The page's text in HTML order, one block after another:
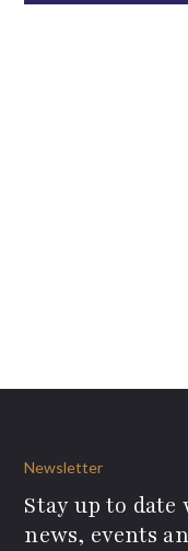
Newsletter
Stay up to
news, events